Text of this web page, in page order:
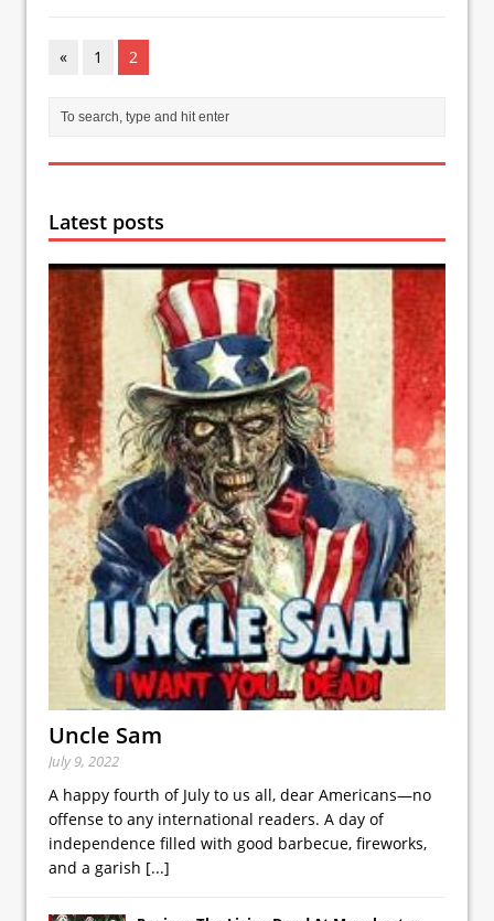
« 1 2
Latest posts
Uncle Sam
July 9, 2022
A happy fourth of July to us all, dear Americans—no
offense to any international readers. A day of
independence filled with good barbecue, fireworks,
and a garish [...]